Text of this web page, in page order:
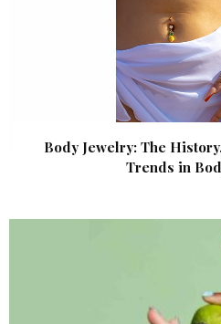
Body Jewelry: The
Trends in